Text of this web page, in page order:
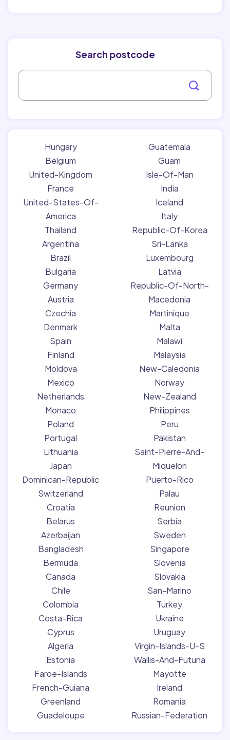
Search postcode
Hungary
Belgium
United-Kingdom
France
United-States-Of-
America
Thailand
Argentina
Brazil
Bulgaria
Germany
Austria
Czechia
Denmark
Spain
Finland
Moldova
Mexico
Netherlands
Monaco
Poland
Portugal
Lithuania
Japan
Dominican-Republic
Switzerland
Croatia
Belarus
Azerbaijan
Bangladesh
Bermuda
Canada
Chile
Colombia
Costa-Rica
Cyprus
Algeria
Estonia
Faroe-Islands
French-Guiana
Greenland
Guadeloupe
Guatemala
Guam
Isle-Of-Man
India
Iceland
Italy
Republic-Of-Korea
Sri-Lanka
Luxembourg
Latvia
Republic-Of-North-
Macedonia
Martinique
Malta
Malawi
Malaysia
New-Caledonia
Norway
New-Zealand
Philippines
Peru
Pakistan
Saint-Pierre-And-
Miquelon
Puerto-Rico
Palau
Reunion
Serbia
Sweden
Singapore
Slovenia
Slovakia
San-Marino
Turkey
Ukraine
Uruguay
Virgin-Islands-U-S
Wallis-And-Futuna
Mayotte
Ireland
Romania
Russian-Federation